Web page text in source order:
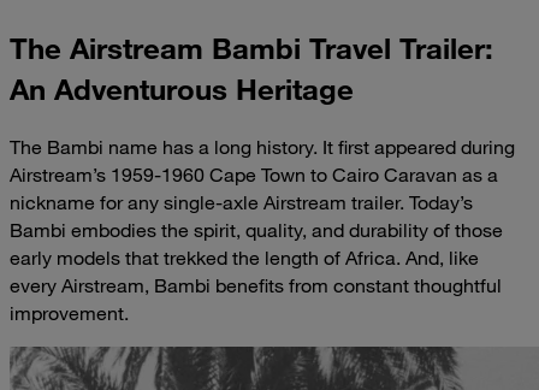
The Airstream Bambi Travel Trailer:
An Adventurous Heritage
The Bambi name has a long history. It first appeared during
Airstream’s 1959-1960 Cape Town to Cairo Caravan as a
nickname for any single-axle Airstream trailer. Today’s
Bambi embodies the spirit, quality, and durability of those
early models that trekked the length of Africa. And, like
every Airstream, Bambi benefits from constant thoughtful
improvement.